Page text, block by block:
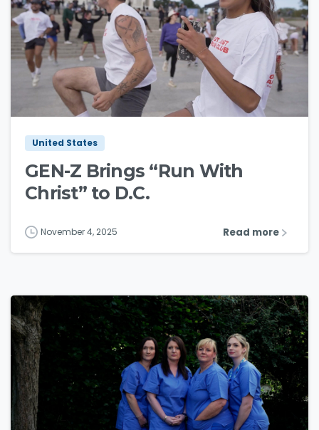
35
United States
GEN-Z Brings “Run With
Christ” to D.C.
November 4, 2025 Read more